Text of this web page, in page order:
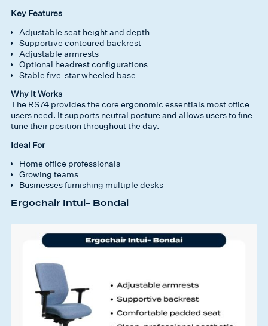
Key Features
Adjustable seat height and depth
Supportive contoured backrest
Adjustable armrests
Optional headrest configurations
Stable five-star wheeled base
Why It Works
The RS74 provides the core ergonomic essentials most office
users need. It supports neutral posture and allows users to fine-
tune their position throughout the day.
Ideal For
Home office professionals
Growing teams
Businesses furnishing multiple desks
Ergochair Intui- Bondai